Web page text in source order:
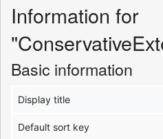
Information for
Basic information
Display title
Default sort key